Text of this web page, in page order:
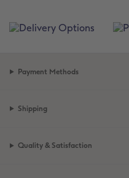
Payment Methods
Shipping
Quality & Satisfaction